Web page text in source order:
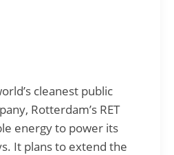
cleanest public
Rotterdam’s RET
energy to power its
It plans to extend the